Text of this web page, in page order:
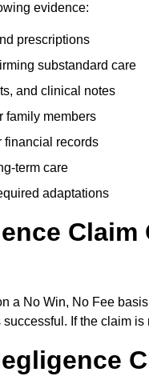
evidence:
prescriptions
substandard care
and clinical notes
family members
financial records
term care
adaptations
Claim
a No Win, No Fee
If the claim